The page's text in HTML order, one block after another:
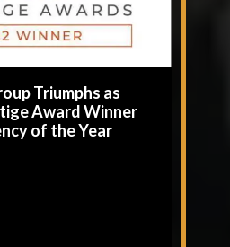
Triumphs as
Award Winner
of the Year